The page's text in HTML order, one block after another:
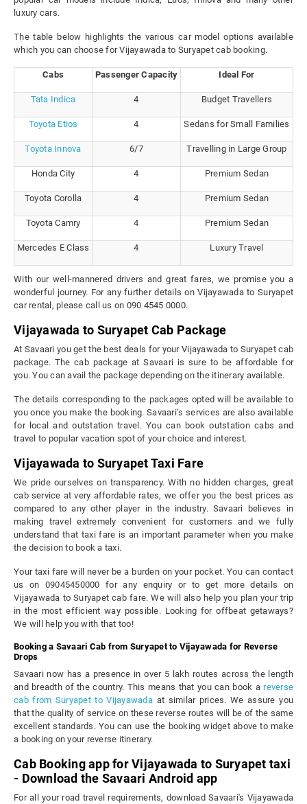
luxury cars.
The table below highlights the various car model options available
which you can choose for Vijayawada to Suryapet cab booking.
Cabs Passenger Capacity Ideal For
Tata Indica 4 Budget Travellers
Toyota Etios 4 Sedans for Small Families
Toyota Innova 6/7 Travelling in Large Group
Honda City 4 Premium Sedan
Toyota Corolla 4 Premium Sedan
Toyota Camry 4 Premium Sedan
Mercedes E Class 4 Luxury Travel
With our well-mannered drivers and great fares, we promise you a
wonderful journey. For any further details on Vijayawada to Suryapet
car rental, please call us on 090 4545 0000.
Vijayawada to Suryapet Cab Package
At Savaari you get the best deals for your Vijayawada to Suryapet cab
package. The cab package at Savaari is sure to be affordable for
you. You can avail the package depending on the itinerary available.
The details corresponding to the packages opted will be available to
you once you make the booking. Savaari’s services are also available
for local and outstation travel. You can book outstation cabs and
travel to popular vacation spot of your choice and interest.
Vijayawada to Suryapet Taxi Fare
We pride ourselves on transparency. With no hidden charges, great
cab service at very affordable rates, we offer you the best prices as
compared to any other player in the industry. Savaari believes in
making travel extremely convenient for customers and we fully
understand that taxi fare is an important parameter when you make
the decision to book a taxi.
Your taxi fare will never be a burden on your pocket. You can contact
us on 09045450000 for any enquiry or to get more details on
Vijayawada to Suryapet cab fare. We will also help you plan your trip
in the most efficient way possible. Looking for offbeat getaways?
We will help you with that too!
Booking a Savaari Cab from Suryapet to Vijayawada for Reverse
Drops
Savaari now has a presence in over 5 lakh routes across the length
and breadth of the country. This means that you can book areverse
cab from Suryapet to Vijayawadaat similar prices. We assure you
that the quality of service on these reverse routes will be of the same
excellent standards. You can use the booking widget above to make
a booking on your reverse itinerary.
Cab Booking app for Vijayawada to Suryapet taxi
- Download the Savaari Android app
For all your road travel requirements, download Savaari's Vijayawada